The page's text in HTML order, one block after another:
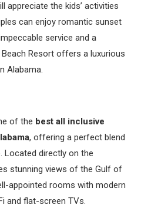
appreciate the kids’ activities
can enjoy romantic sunset
service and a
Resort offers a luxurious
Alabama.
of the best all inclusive
, offering a perfect blend
directly on the
stunning views of the Gulf of
appointed rooms with modern
and flat-screen TVs.